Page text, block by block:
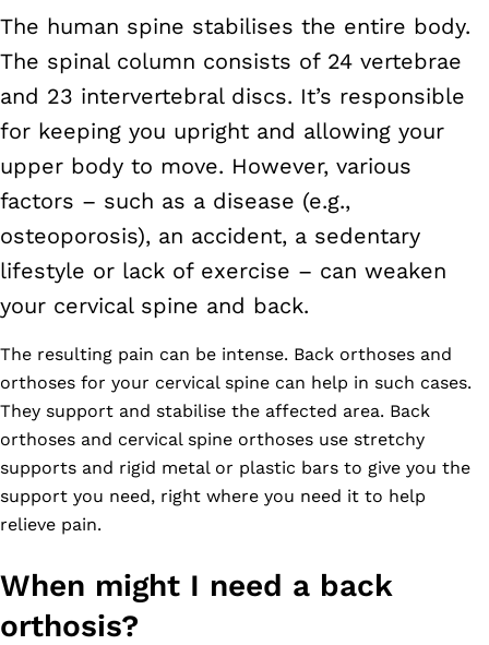
The human spine stabilises the entire body.
The spinal column consists of 24 vertebrae
and 23 intervertebral discs. It’s responsible
for keeping you upright and allowing your
upper body to move. However, various
factors – such as a disease (e.g.,
osteoporosis), an accident, a sedentary
lifestyle or lack of exercise – can weaken
your cervical spine and back.
The resulting pain can be intense. Back orthoses and
orthoses for your cervical spine can help in such cases.
They support and stabilise the affected area. Back
orthoses and cervical spine orthoses use stretchy
supports and rigid metal or plastic bars to give you the
support you need, right where you need it to help
relieve pain.
When might I need a back
orthosis?